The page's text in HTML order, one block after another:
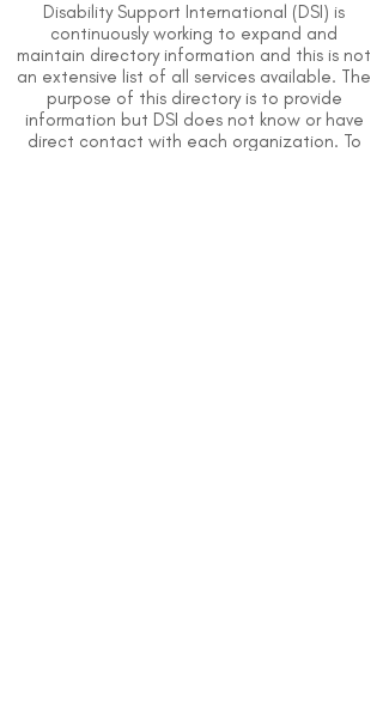
Disability Support International (DSI) is
continuously working to expand and
maintain directory information and this is not
an extensive list of all services available. The
purpose of this directory is to provide
information but DSI does not know or have
direct contact with each organization. To